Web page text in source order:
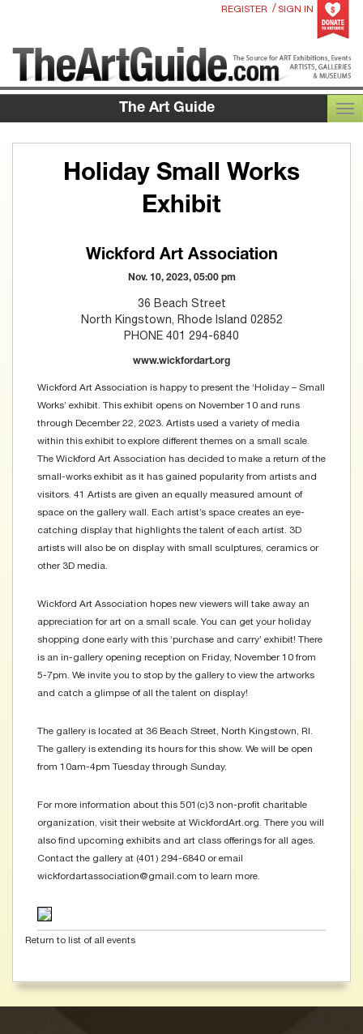
REGISTER / SIGN IN
The Art Guide
Holiday Small Works
Exhibit
Wickford Art Association
Nov. 10, 2023, 05:00 pm
36 Beach Street
North Kingstown, Rhode Island 02852
PHONE 401 294-6840
www.wickfordart.org
Wickford Art Association is happy to present the ‘Holiday – Small
Works’ exhibit. This exhibit opens on November 10 and runs
through December 22, 2023. Artists used a variety of media
within this exhibit to explore different themes on a small scale.
The Wickford Art Association has decided to make a return of the
small-works exhibit as it has gained popularity from artists and
visitors. 41 Artists are given an equally measured amount of
space on the gallery wall. Each artist’s space creates an eye-
catching display that highlights the talent of each artist. 3D
artists will also be on display with small sculptures, ceramics or
other 3D media.
Wickford Art Association hopes new viewers will take away an
appreciation for art on a small scale. You can get your holiday
shopping done early with this ‘purchase and carry’ exhibit! There
is an in-gallery opening reception on Friday, November 10 from
5-7pm. We invite you to stop by the gallery to view the artworks
and catch a glimpse of all the talent on display!
The gallery is located at 36 Beach Street, North Kingstown, RI.
The gallery is extending its hours for this show. We will be open
from 10am-4pm Tuesday through Sunday.
For more information about this 501(c)3 non-profit charitable
organization, visit their website at WickfordArt.org. There you will
also find upcoming exhibits and art class offerings for all ages.
Contact the gallery at (401) 294-6840 or email
wickfordartassociation@gmail.com to learn more.
Return to list of all events